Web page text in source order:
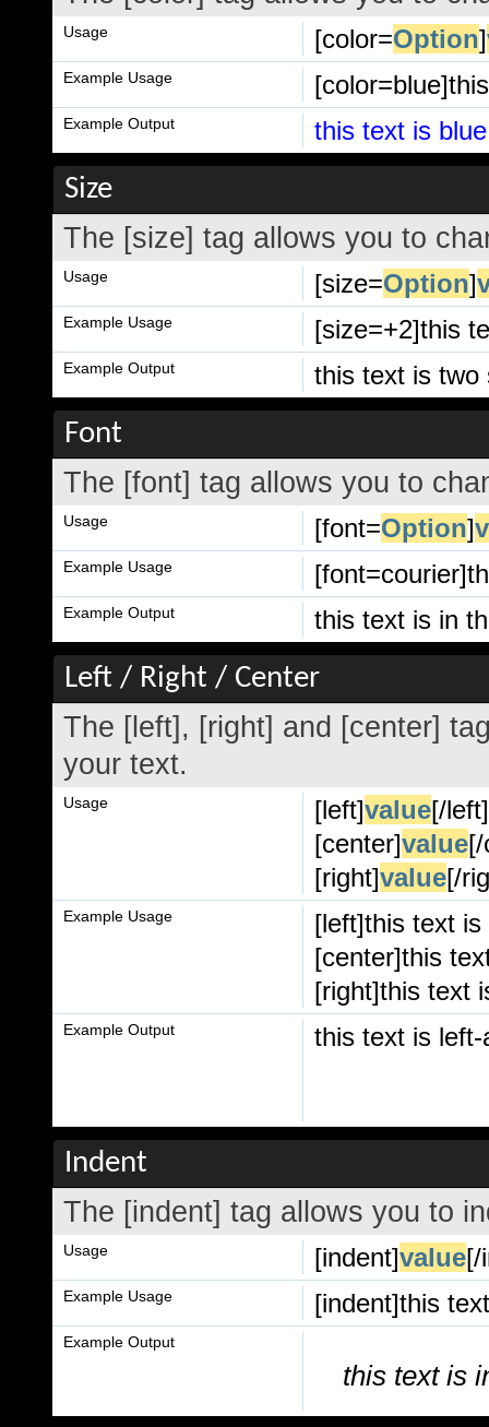
[color=Option]
Usage
Example Usage
this text is blue
Example Output
Size
The [size] tag allows you to
[size=Option]
Usage
[size=+2]this
Example Usage
this text is two
Example Output
Font
The [font] tag allows you to
[font=Option]
Usage
Example Usage
this text is in
Example Output
Left / Right / Center
The [left], [right] and [center]
your text.
[left]value[/left]
[center]value
[right]value[/
Usage
[left]this text
[center]this
[right]this text
Example Usage
this text is left-
Example Output
Indent
The [indent] tag allows you to
[indent]value[/
Usage
[indent]this
Example Usage
this text is
Example Output